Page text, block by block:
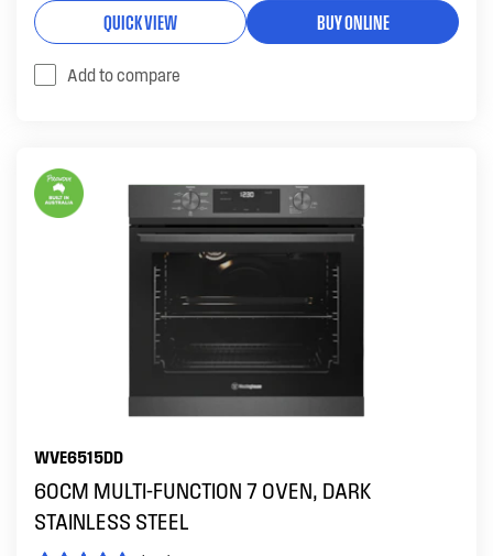
QUICK VIEW BUY ONLINE
Add to compare
WVE6515DD
60CM MULTI-FUNCTION 7 OVEN, DARK
STAINLESS STEEL